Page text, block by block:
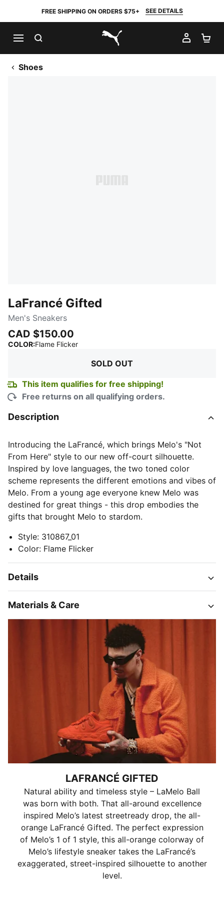
FREE SHIPPING ON ORDERS $75+ SEE DETAILS
PUMA.com
MY
Shoes
LaFrancé Gifted
Men's Sneakers
CAD $150.00
COLOR:Flame Flicker:
SOLD OUT
This item qualifies for free shipping!
Free returns on all qualifying orders.
Description
Introducing the LaFrancé, which brings Melo's "Not
From Here" style to our new off-court silhouette.
Inspired by love languages, the two toned color
scheme represents the different emotions and vibes of
Melo. From a young age everyone knew Melo was
destined for great things - this drop embodies the
gifts that brought Melo to stardom.
Style: 310867_01
Color: Flame Flicker
Details
Materials & Care
LAFRANCÉ GIFTED
Natural ability and timeless style – LaMelo Ball
was born with both. That all-around excellence
inspired Melo’s latest streetready drop, the all-
orange LaFrancé Gifted. The perfect expression
of Melo’s 1 of 1 style, this all-orange colorway of
Melo’s lifestyle sneaker takes the LaFrancé’s
exaggerated, street-inspired silhouette to another
level.